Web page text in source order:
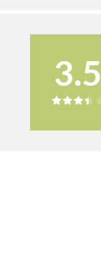
3.5